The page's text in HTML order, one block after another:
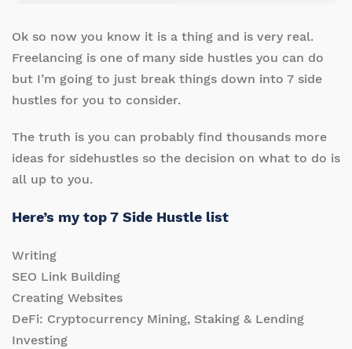
Ok so now you know it is a thing and is very real.
Freelancing is one of many side hustles you can do
but I’m going to just break things down into 7 side
hustles for you to consider.
The truth is you can probably find thousands more
ideas for sidehustles so the decision on what to do is
all up to you.
Here’s my top 7 Side Hustle list
Writing
SEO Link Building
Creating Websites
DeFi: Cryptocurrency Mining, Staking & Lending
Investing